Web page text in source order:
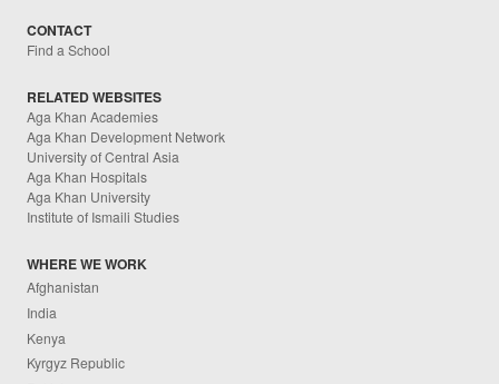
CONTACT
Find a School
RELATED WEBSITES
Aga Khan Academies
Aga Khan Development Network
University of Central Asia
Aga Khan Hospitals
Aga Khan University
Institute of Ismaili Studies
WHERE WE WORK
Afghanistan
India
Kenya
Kyrgyz Republic